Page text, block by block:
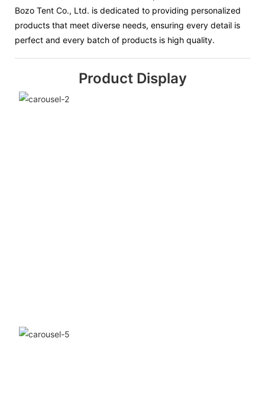
Bozo Tent Co., Ltd. is dedicated to providing personalized
products that meet diverse needs, ensuring every detail is
perfect and every batch of products is high quality.
Product Display